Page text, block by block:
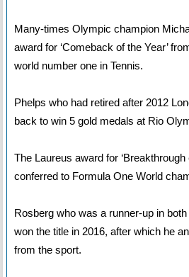
Many-times Olympic champion
award for ‘Comeback of the Year’
world number one in Tennis.
Phelps who had retired after 2012
back to win 5 gold medals at Rio
The Laureus award for ‘Breakthrough
conferred to Formula One World
Rosberg who was a runner-up in
won the title in 2016, after which he
from the sport.